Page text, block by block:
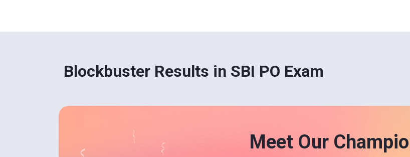
Blockbuster Results in SBI PO Exam
Meet Our